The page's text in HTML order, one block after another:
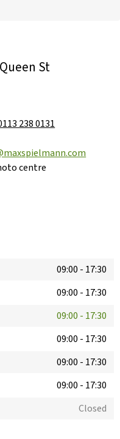
St
238 0131
centre
09:00 - 17:30
09:00 - 17:30
09:00 - 17:30
09:00 - 17:30
09:00 - 17:30
09:00 - 17:30
Closed